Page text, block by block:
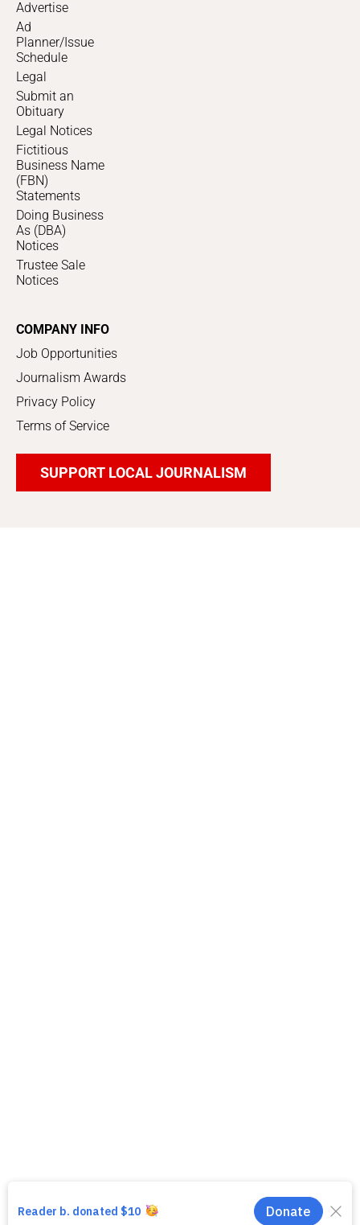
Advertise
Ad
Planner/Issue
Schedule
Legal
Submit an
Obituary
Legal Notices
Fictitious
Business Name
(FBN)
Statements
Doing Business
As (DBA)
Notices
Trustee Sale
Notices
COMPANY INFO
Job Opportunities
Journalism Awards
Privacy Policy
Terms of Service
SUPPORT LOCAL JOURNALISM